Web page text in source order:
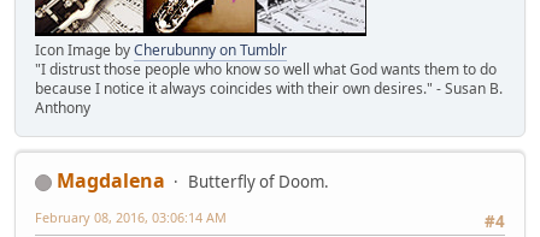
Icon Image byCherubunny on Tumblr
"I distrust those people who know so well what God wants them to do
because I notice it always coincides with their own desires." - Susan B.
Anthony
Magdalena
Butterfly of Doom.
#4
February 08, 2016, 03:06:14 AM